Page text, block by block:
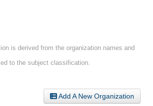
is derived from the organization names and
to the subject classification.
Add A New Organization